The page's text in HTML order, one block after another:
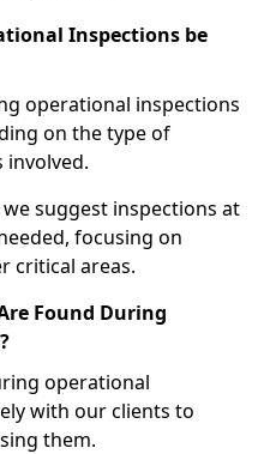
Inspections be
operational inspections
on the type of
involved.
suggest inspections at
focusing on
critical areas.
Found During
operational
with our clients to
them.